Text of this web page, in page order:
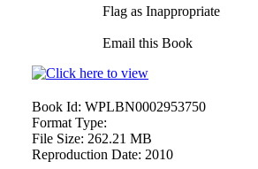
Flag as Inappropriate
Email this Book
Book Id: WPLBN0002953750
Format Type:
File Size: 262.21 MB
Reproduction Date: 2010